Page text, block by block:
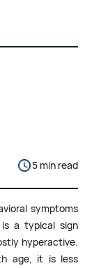
5 min read
symptoms
a typical sign
hyperactive.
age, it is less